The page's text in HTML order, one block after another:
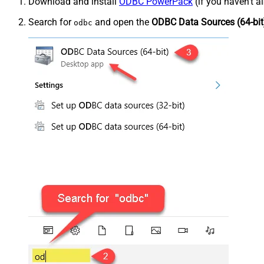
Search for odbc and open the ODBC Data Sources (64-